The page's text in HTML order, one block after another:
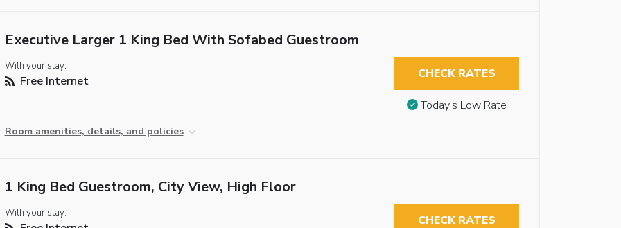
Executive Larger 1 King Bed With Sofabed Guestroom
With your stay:
Free Internet
Room amenities, details, and policies
CHECK RATES
Today’s Low Rate
1 King Bed Guestroom, City View, High Floor
With your stay:
CHECK RATES